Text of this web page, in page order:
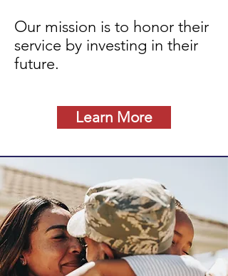
Our mission is to honor their
service by investing in their
future.
Learn More